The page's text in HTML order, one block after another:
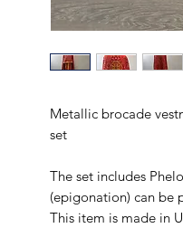
Metallic brocade
set
The set includes
(epigonation) can be
This item is made in